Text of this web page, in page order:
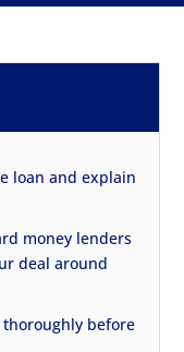
loan and explain
money lenders
deal around
thoroughly before